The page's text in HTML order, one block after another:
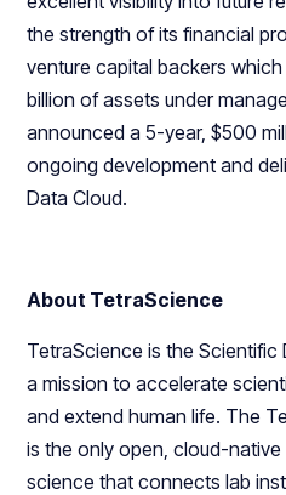
the strength of its financial
venture capital backers
billion of assets under
announced a 5-year, $500
ongoing development and
Data Cloud.
About TetraScience
TetraScience is the Scientific
a mission to accelerate
and extend human life. The
is the only open, cloud-
science that connects lab